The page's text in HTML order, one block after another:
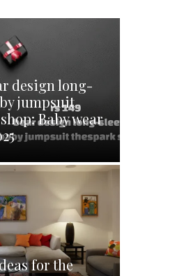
design long-
jumpsuit
Baby wear
for the